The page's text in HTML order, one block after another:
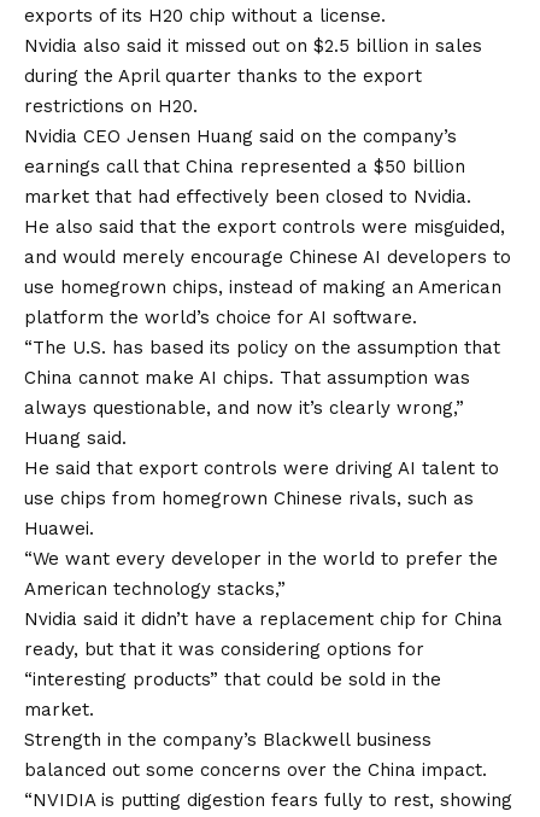
exports of its H20 chip without a license.
Nvidia also said it missed out on $2.5 billion in sales
during the April quarter thanks to the export
restrictions on H20.
Nvidia CEO Jensen Huang said on the company’s
earnings call that China represented a $50 billion
market that had effectively been closed to Nvidia.
He also said that the export controls were misguided,
and would merely encourage Chinese AI developers to
use homegrown chips, instead of making an American
platform the world’s choice for AI software.
“The U.S. has based its policy on the assumption that
China cannot make AI chips. That assumption was
always questionable, and now it’s clearly wrong,”
Huang said.
He said that export controls were driving AI talent to
use chips from homegrown Chinese rivals, such as
Huawei.
“We want every developer in the world to prefer the
American technology stacks,”
Nvidia said it didn’t have a replacement chip for China
ready, but that it was considering options for
“interesting products” that could be sold in the
market.
Strength in the company’s Blackwell business
balanced out some concerns over the China impact.
“NVIDIA is putting digestion fears fully to rest, showing